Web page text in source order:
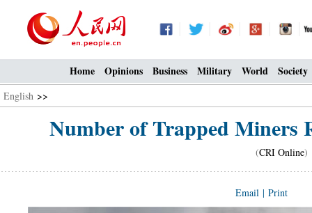
Home Opinions Business Military World Society
English >>
Number of Trapped Miners
(CRI Online)
Email | Print